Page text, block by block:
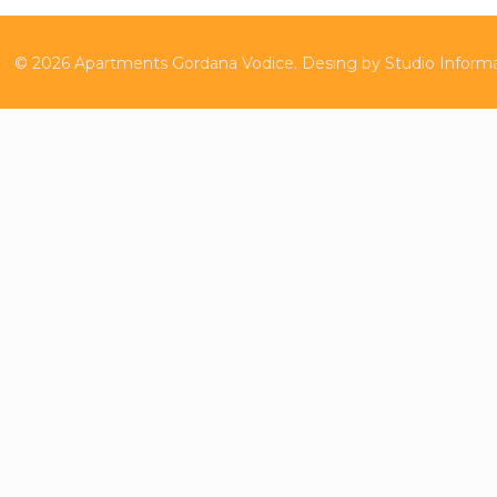
©2026 Apartments Gordana Vodice. Desing byStudio